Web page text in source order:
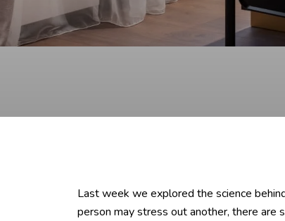
Last week we explored the science
person may stress out another, there are